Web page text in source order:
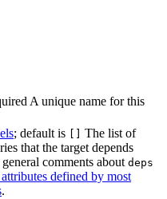
A unique name for this
; default is
The list of
that the target depends
comments aboutdeps
defined by most
.